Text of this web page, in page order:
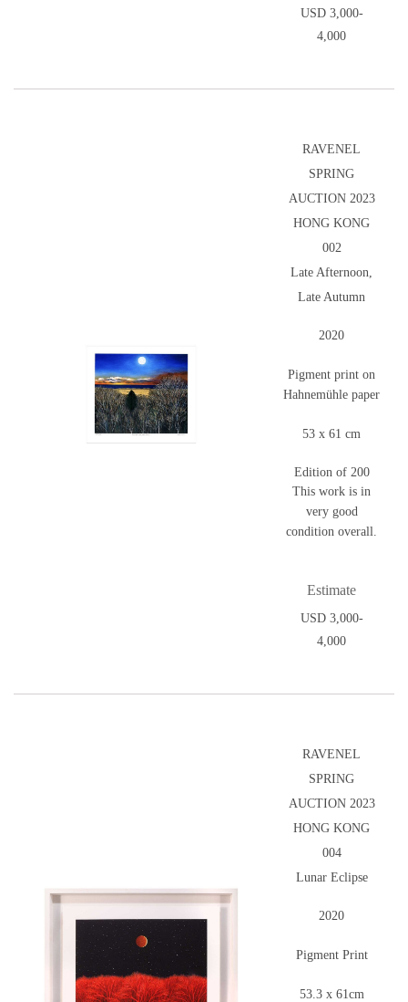
USD 3,000-
4,000
RAVENEL
SPRING
AUCTION 2023
HONG KONG
002
Late Afternoon,
Late Autumn
2020
Pigment print on
Hahnemühle paper
53 x 61 cm
Edition of 200
This work is in
very good
condition overall.
Estimate
USD 3,000-
4,000
RAVENEL
SPRING
AUCTION 2023
HONG KONG
004
Lunar Eclipse
2020
Pigment Print
53.3 x 61cm